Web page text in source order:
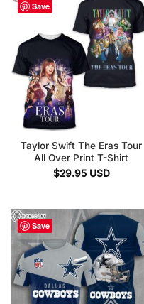
Save
Taylor Swift The Eras Tour
All Over Print T-Shirt
$29.95 USD
Save